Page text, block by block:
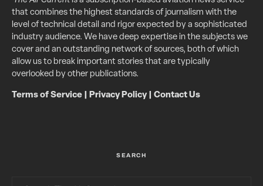
that combines the highest standards of journalism with the
level of technical detail and rigor expected by a sophisticated
industry audience. We have deep expertise in the subjects we
cover and an outstanding network of sources, both of which
allow us to break important stories that are typically
overlooked by other publications.
Terms of Service Privacy Policy| Contact Us
SEARCH